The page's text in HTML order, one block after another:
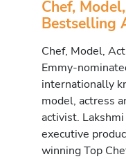
Chef,
Bestselling
Chef, Model,
Emmy-
internationally
model, actress
activist.
executive
winning Top